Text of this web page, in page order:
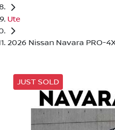
Ute
2026 Nissan Navara PRO-
JUST SOLD